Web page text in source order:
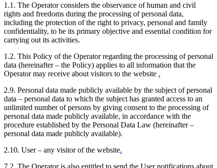
1.1. The Operator considers the observance of human and civil
rights and freedoms during the processing of personal data,
including the protection of the right to privacy, personal and family
confidentiality, to be its primary objective and essential condition for
carrying out its activities.
1.2. This Policy of the Operator regarding the processing of personal
data (hereinafter – the Policy) applies to all information that the
Operator may receive about visitors to the website .
2.9. Personal data made publicly available by the subject of personal
data – personal data to which the subject has granted access to an
unlimited number of persons by giving consent to the processing of
personal data made publicly available, in accordance with the
procedure established by the Personal Data Law (hereinafter –
personal data made publicly available).
2.10. User – any visitor of the website.
7.2. The Operator is also entitled to send the User notifications about